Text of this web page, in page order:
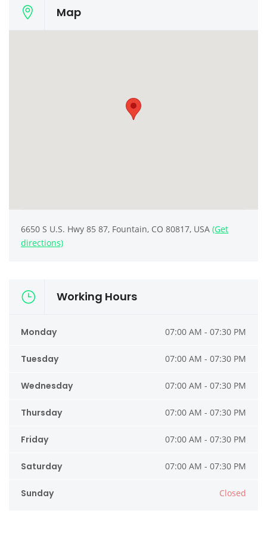
Map
6650 S U.S. Hwy 85 87, Fountain, CO 80817, USA (Get
directions)
Working Hours
Monday 07:00 AM - 07:30 PM
Tuesday 07:00 AM - 07:30 PM
Wednesday 07:00 AM - 07:30 PM
Thursday 07:00 AM - 07:30 PM
Friday 07:00 AM - 07:30 PM
Saturday 07:00 AM - 07:30 PM
Sunday Closed